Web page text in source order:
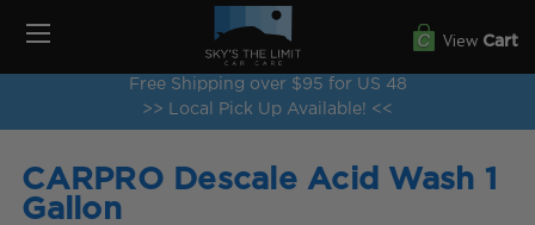
Free Shipping over $95 for US 48
>> Local Pick Up Available! <<
View Cart
CARPRO Descale Acid Wash 1
Gallon